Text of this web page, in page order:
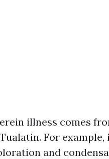
illness comes
For
and